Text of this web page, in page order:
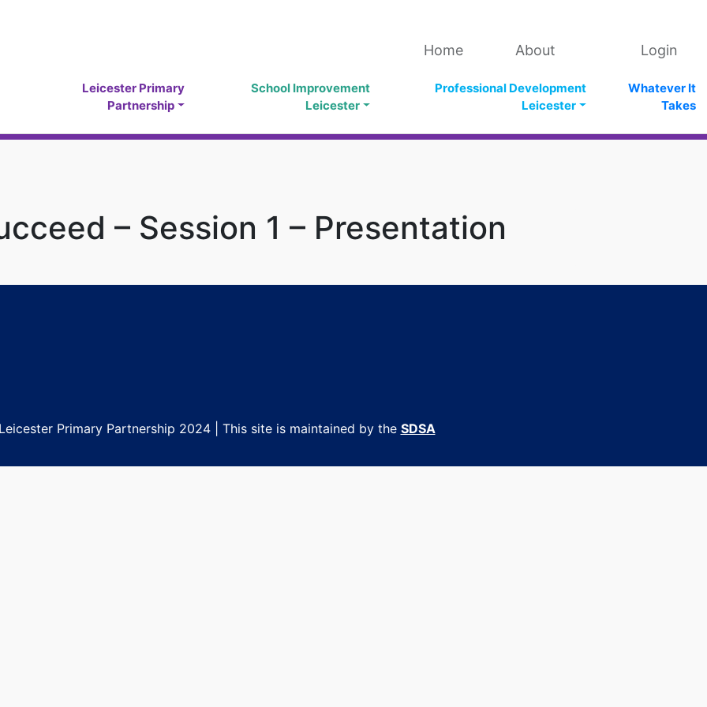
Home About Login
Leicester Primary
Partnership
School Improvement
Leicester
Professional Development
Leicester
Whatever It
Takes
– Session 1 – Presentation
Primary Partnership 2024 | This site is maintained by the SDSA